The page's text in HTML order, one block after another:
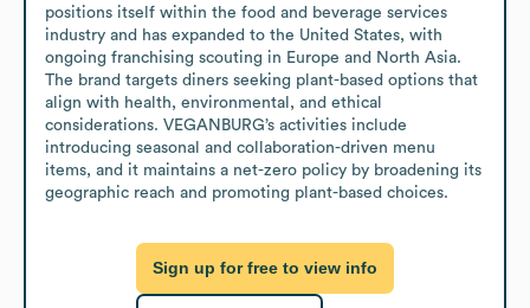
positions itself within the food and beverage services
industry and has expanded to the United States, with
ongoing franchising scouting in Europe and North Asia.
The brand targets diners seeking plant-based options that
align with health, environmental, and ethical
considerations. VEGANBURG’s activities include
introducing seasonal and collaboration-driven menu
items, and it maintains a net-zero policy by broadening its
geographic reach and promoting plant-based choices.
Sign up for free to view info